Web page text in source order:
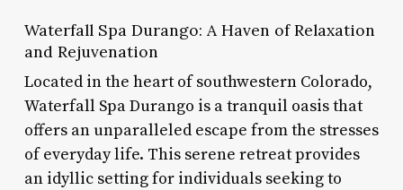
Waterfall Spa Durango: A Haven of Relaxation
and Rejuvenation
Located in the heart of southwestern Colorado,
Waterfall Spa Durango is a tranquil oasis that
offers an unparalleled escape from the stresses
of everyday life. This serene retreat provides
an idyllic setting for individuals seeking to